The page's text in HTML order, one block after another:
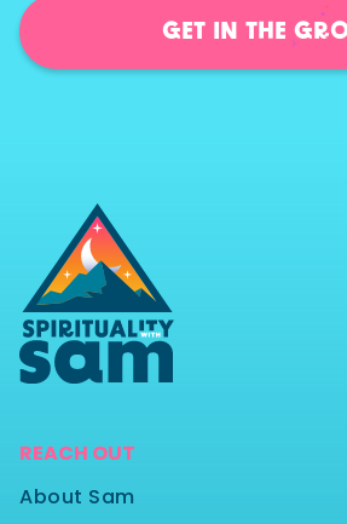
GET IN THE
REACH OUT
About Sam